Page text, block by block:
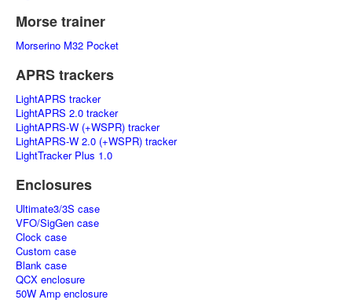
Morse trainer
Morserino M32 Pocket
APRS trackers
LightAPRS tracker
LightAPRS 2.0 tracker
LightAPRS-W (+WSPR) tracker
LightAPRS-W 2.0 (+WSPR) tracker
LightTracker Plus 1.0
Enclosures
Ultimate3/3S case
VFO/SigGen case
Clock case
Custom case
Blank case
QCX enclosure
50W Amp enclosure